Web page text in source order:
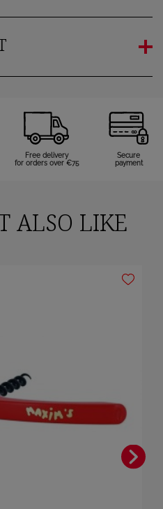
Free delivery
for orders over €75
Secure
payment
ALSO LIKE
Sign in